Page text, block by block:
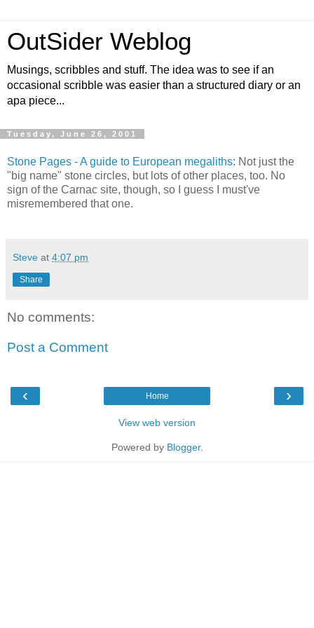
OutSider Weblog
Musings, scribbles and stuff. The idea was to see if an
occasional scribble was easier than a structured diary or an
apa piece...
Tuesday, June 26, 2001
Stone Pages - A guide to European megaliths: Not just the
"big name" stone circles, but lots of other places, too. No
sign of the Carnac site, though, so I guess I must've
misremembered that one.
Steve at 4:07 pm
Share
No comments:
Post a Comment
‹ ›
Home
View web version
Powered by Blogger.